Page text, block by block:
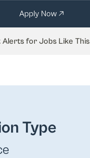
Apply Now
Alerts for Jobs Like This
Type